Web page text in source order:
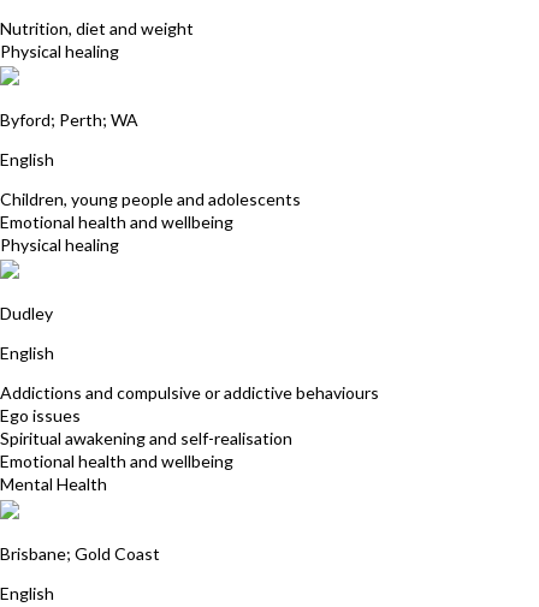
Nutrition, diet and weight
Physical healing
Byford; Perth; WA
English
Children, young people and adolescents
Emotional health and wellbeing
Physical healing
Dudley
English
Addictions and compulsive or addictive behaviours
Ego issues
Spiritual awakening and self-realisation
Emotional health and wellbeing
Mental Health
Brisbane; Gold Coast
English